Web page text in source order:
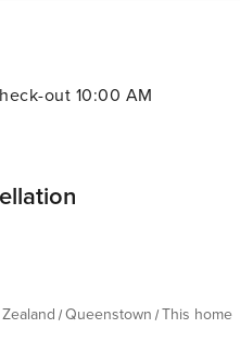
out 10:00 AM
Queenstown This home